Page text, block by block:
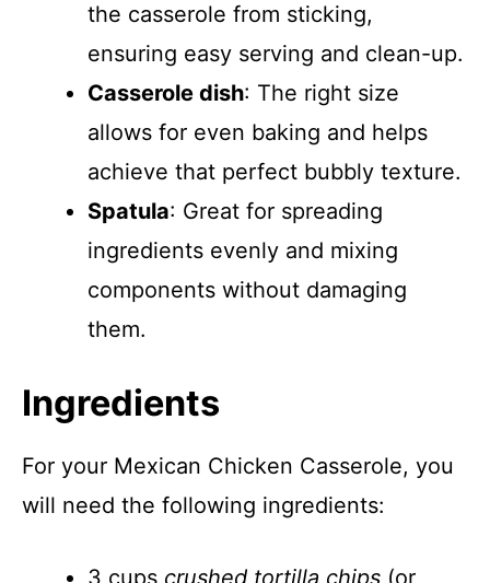
the casserole from sticking,
ensuring easy serving and clean-up.
Casserole dish: The right size
allows for even baking and helps
achieve that perfect bubbly texture.
Spatula: Great for spreading
ingredients evenly and mixing
components without damaging
them.
Ingredients
For your Mexican Chicken Casserole, you
will need the following ingredients:
3 cups crushed tortilla chips (or